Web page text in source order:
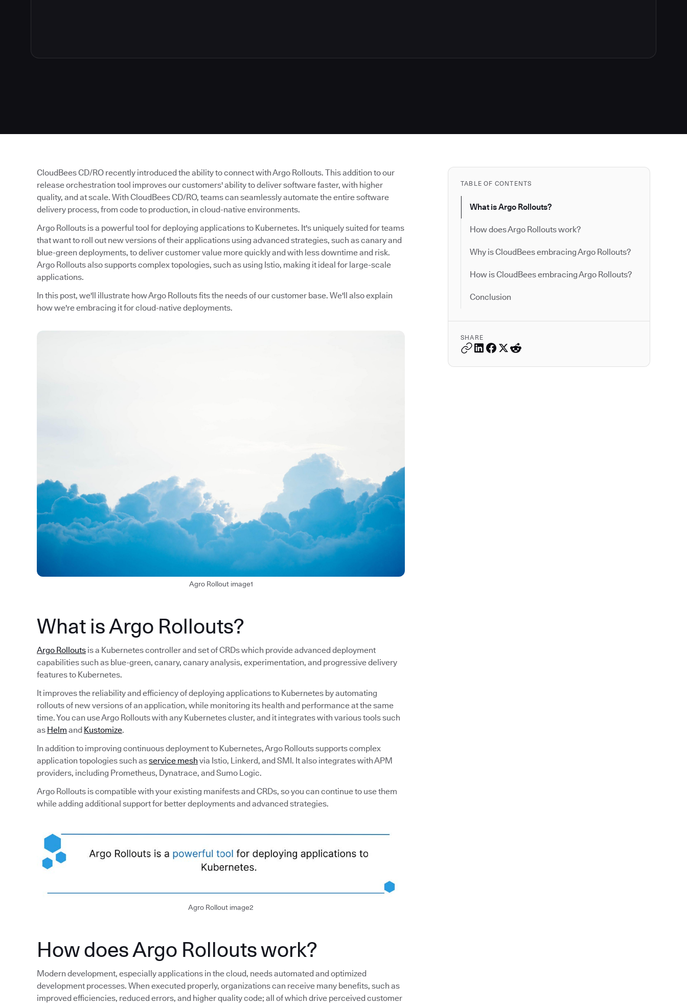
TABLE OF CONTENTS
What is Argo Rollouts?
How does Argo Rollouts work?
Why is CloudBees embracing Argo Rollouts?
How is CloudBees embracing Argo Rollouts?
Conclusion
SHARE
CloudBees CD/RO recently introduced the ability to connect with Argo Rollouts. This addition to our
release orchestration tool improves our customers' ability to deliver software faster, with higher
quality, and at scale. With CloudBees CD/RO, teams can seamlessly automate the entire software
delivery process, from code to production, in cloud-native environments.
Argo Rollouts is a powerful tool for deploying applications to Kubernetes. It's uniquely suited for teams
that want to roll out new versions of their applications using advanced strategies, such as canary and
blue-green deployments, to deliver customer value more quickly and with less downtime and risk.
Argo Rollouts also supports complex topologies, such as using Istio, making it ideal for large-scale
applications.
In this post, we'll illustrate how Argo Rollouts fits the needs of our customer base. We'll also explain
how we're embracing it for cloud-native deployments.
Agro Rollout image1
What is Argo Rollouts?
Argo Rollouts is a Kubernetes controller and set of CRDs which provide advanced deployment
capabilities such as blue-green, canary, canary analysis, experimentation, and progressive delivery
features to Kubernetes.
It improves the reliability and efficiency of deploying applications to Kubernetes by automating
rollouts of new versions of an application, while monitoring its health and performance at the same
time. You can use Argo Rollouts with any Kubernetes cluster, and it integrates with various tools such
as Helm and Kustomize.
In addition to improving continuous deployment to Kubernetes, Argo Rollouts supports complex
application topologies such asservice mesh via Istio, Linkerd, and SMI. It also integrates with APM
providers, including Prometheus, Dynatrace, and Sumo Logic.
Argo Rollouts is compatible with your existing manifests and CRDs, so you can continue to use them
while adding additional support for better deployments and advanced strategies.
Agro Rollout image2
How does Argo Rollouts work?
Modern development, especially applications in the cloud, needs automated and optimized
development processes. When executed properly, organizations can receive many benefits, such as
improved efficiencies, reduced errors, and higher quality code; all of which drive perceived customer